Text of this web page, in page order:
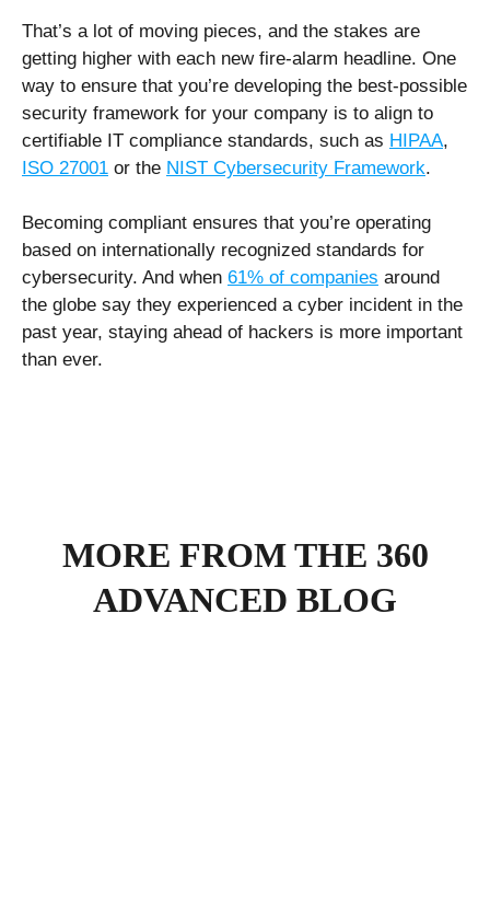
That’s a lot of moving pieces, and the stakes are
getting higher with each new fire-alarm headline. One
way to ensure that you’re developing the best-possible
security framework for your company is to align to
certifiable IT compliance standards, such as HIPAA,
ISO 27001 or the NIST Cybersecurity Framework.
Becoming compliant ensures that you’re operating
based on internationally recognized standards for
cybersecurity. And when 61% of companies around
the globe say they experienced a cyber incident in the
past year, staying ahead of hackers is more important
than ever.
MORE FROM THE 360
ADVANCED BLOG